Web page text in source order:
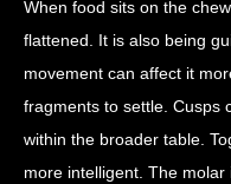
When food sits on the
flattened. It is also being
movement can affect it
fragments to settle. Cusps
within the broader table.
more intelligent. The